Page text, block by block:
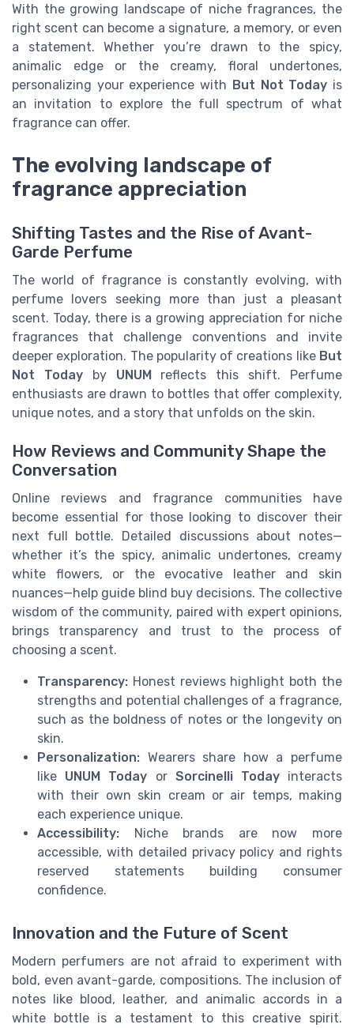
With the growing landscape of niche fragrances, the
right scent can become a signature, a memory, or even
a statement. Whether you’re drawn to the spicy,
animalic edge or the creamy, floral undertones,
personalizing your experience with But Not Today is
an invitation to explore the full spectrum of what
fragrance can offer.
The evolving landscape of
fragrance appreciation
Shifting Tastes and the Rise of Avant-
Garde Perfume
The world of fragrance is constantly evolving, with
perfume lovers seeking more than just a pleasant
scent. Today, there is a growing appreciation for niche
fragrances that challenge conventions and invite
deeper exploration. The popularity of creations like But
Not Todayby UNUMreflects this shift. Perfume
enthusiasts are drawn to bottles that offer complexity,
unique notes, and a story that unfolds on the skin.
How Reviews and Community Shape the
Conversation
Online reviews and fragrance communities have
become essential for those looking to discover their
next full bottle. Detailed discussions about notes—
whether it’s the spicy, animalic undertones, creamy
white flowers, or the evocative leather and skin
nuances—help guide blind buy decisions. The collective
wisdom of the community, paired with expert opinions,
brings transparency and trust to the process of
choosing a scent.
Transparency: Honest reviews highlight both the
strengths and potential challenges of a fragrance,
such as the boldness of notes or the longevity on
skin.
Personalization: Wearers share how a perfume
like UNUM Today or Sorcinelli Todayinteracts
with their own skin cream or air temps, making
each experience unique.
Accessibility: Niche brands are now more
accessible, with detailed privacy policy and rights
reserved statements building consumer
confidence.
Innovation and the Future of Scent
Modern perfumers are not afraid to experiment with
bold, even avant-garde, compositions. The inclusion of
notes like blood, leather, and animalic accords in a
white bottle is a testament to this creative spirit.